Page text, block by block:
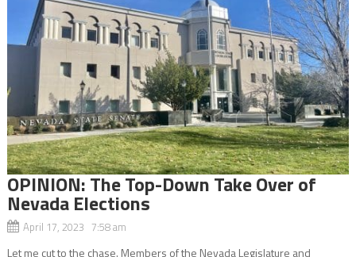
OPINION: The Top-Down Take Over of
Nevada Elections
April 17, 2023 7:58 am
Let me cut to the chase. Members of the Nevada Legislature and